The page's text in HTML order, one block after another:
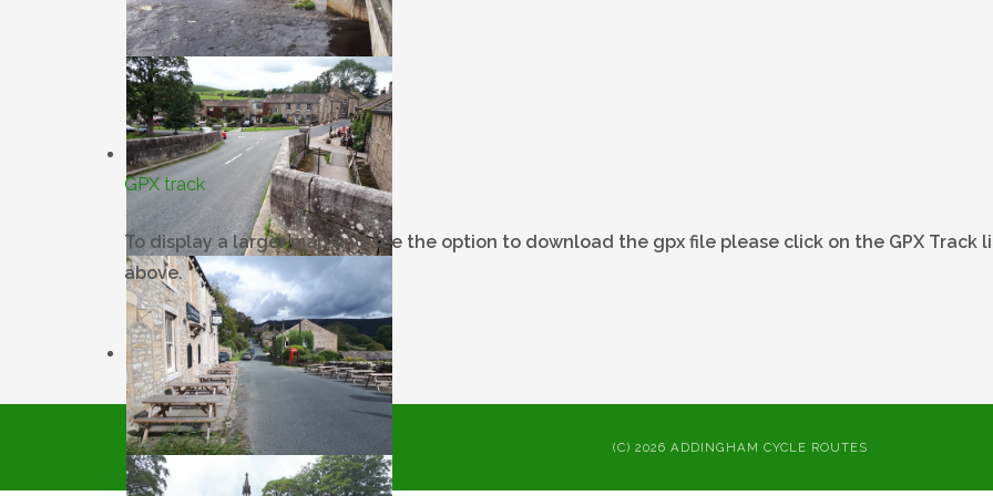
GPX track
To display a larger map and see the option to download the gpx file please click on the GPX Track
above.
(C) 2026 ADDINGHAM CYCLE ROUTES